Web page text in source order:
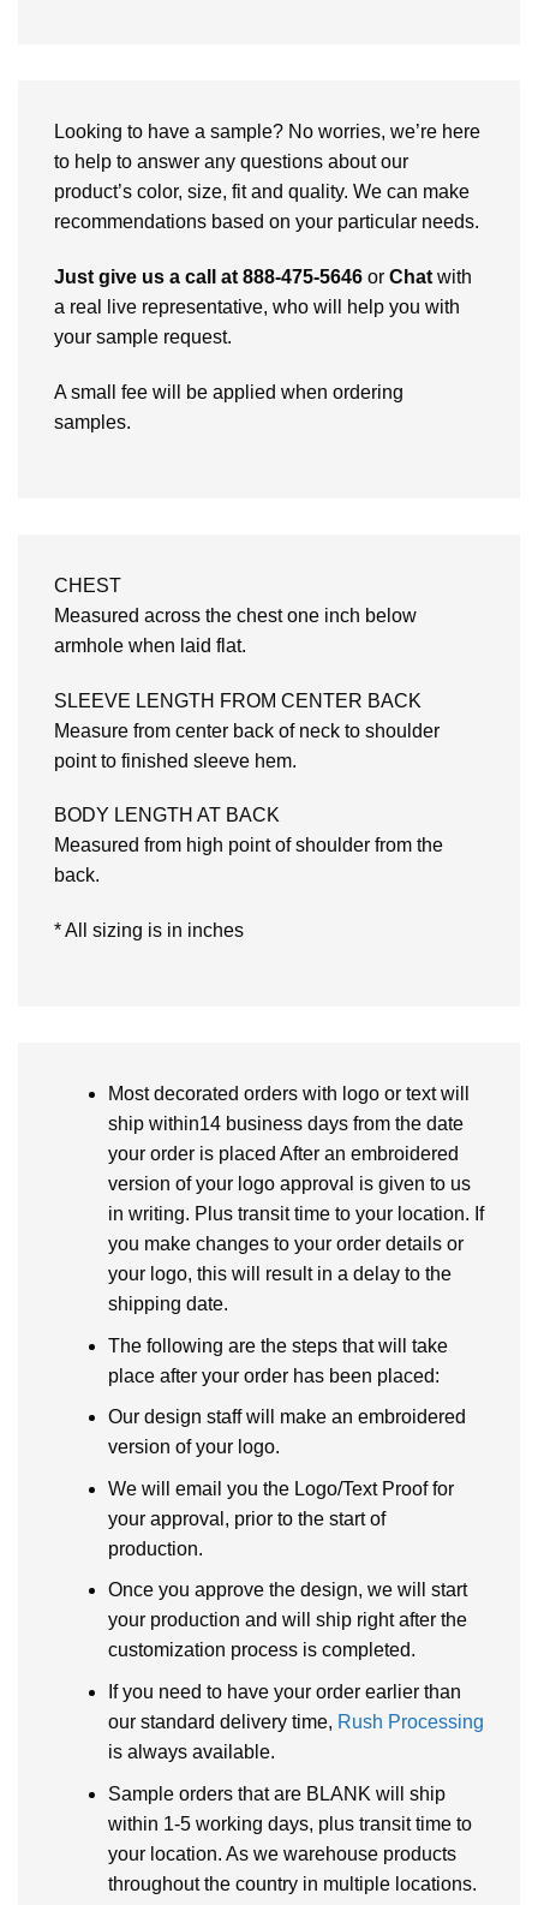
Looking to have a sample? No worries, we’re here
to help to answer any questions about our
product’s color, size, fit and quality. We can make
recommendations based on your particular needs.
Just give us a call at 888-475-5646 or Chat with
a real live representative, who will help you with
your sample request.
A small fee will be applied when ordering
samples.
CHEST
Measured across the chest one inch below
armhole when laid flat.
SLEEVE LENGTH FROM CENTER BACK
Measure from center back of neck to shoulder
point to finished sleeve hem.
BODY LENGTH AT BACK
Measured from high point of shoulder from the
back.
* All sizing is in inches
Most decorated orders with logo or text will
ship within14 business days from the date
your order is placed After an embroidered
version of your logo approval is given to us
in writing. Plus transit time to your location. If
you make changes to your order details or
your logo, this will result in a delay to the
shipping date.
The following are the steps that will take
place after your order has been placed:
Our design staff will make an embroidered
version of your logo.
We will email you the Logo/Text Proof for
your approval, prior to the start of
production.
Once you approve the design, we will start
your production and will ship right after the
customization process is completed.
If you need to have your order earlier than
our standard delivery time, Rush Processing
is always available.
Sample orders that are BLANK will ship
within 1-5 working days, plus transit time to
your location. As we warehouse products
throughout the country in multiple locations.